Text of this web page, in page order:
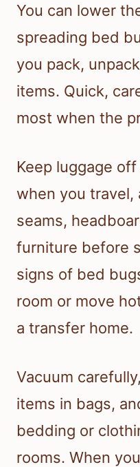
You can lower
spreading bed
you pack,
items. Quick,
most when the
Keep luggage
when you travel,
seams,
furniture before
signs of bed
room or move
a transfer home.
Vacuum
items in bags,
bedding or
rooms. When